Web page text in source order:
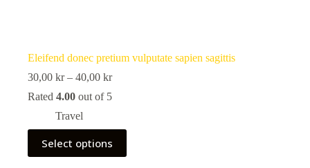
Eleifend donec pretium vulputate sapien sagittis
30,00 kr – 40,00 krPrice
30,00 kr
Rated 4.00 out of 5
Travel
Select options
This
product
has